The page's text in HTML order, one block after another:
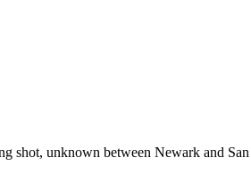
unknown between Newark and